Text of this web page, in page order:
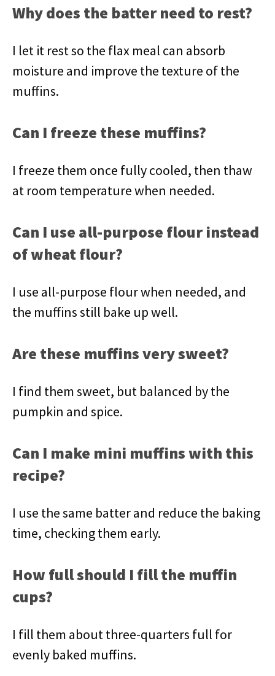
Why does the batter need to rest?
I let it rest so the flax meal can absorb
moisture and improve the texture of the
muffins.
Can I freeze these muffins?
I freeze them once fully cooled, then thaw
at room temperature when needed.
Can I use all-purpose flour instead
of wheat flour?
I use all-purpose flour when needed, and
the muffins still bake up well.
Are these muffins very sweet?
I find them sweet, but balanced by the
pumpkin and spice.
Can I make mini muffins with this
recipe?
I use the same batter and reduce the baking
time, checking them early.
How full should I fill the muffin
cups?
I fill them about three-quarters full for
evenly baked muffins.